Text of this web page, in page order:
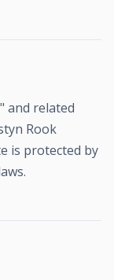
and related
Rook
is protected by